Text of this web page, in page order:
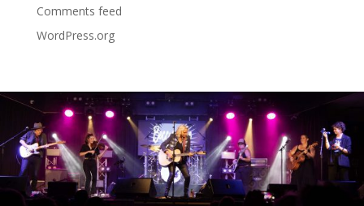
Comments feed
WordPress.org